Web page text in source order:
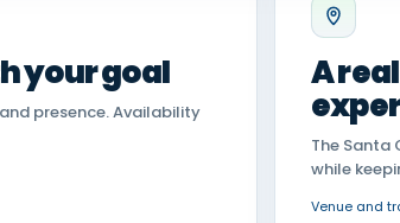
your goal
presence. Availability
A
The
while
Venue and